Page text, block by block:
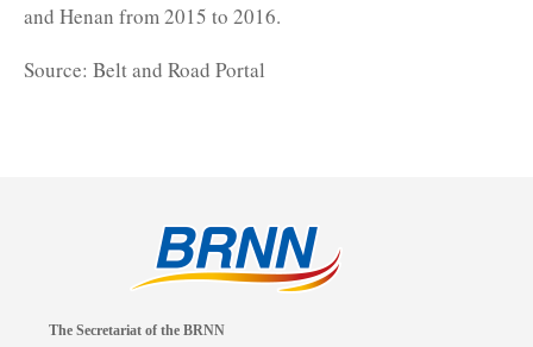
and Henan from 2015 to 2016.
Source: Belt and Road Portal
The Secretariat of the BRNN